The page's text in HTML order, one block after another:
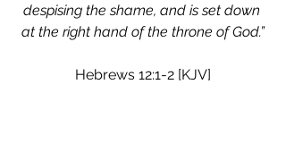
despising the shame, and is set down
at the right hand of the throne of God.”
Hebrews 12:1-2 [KJV]